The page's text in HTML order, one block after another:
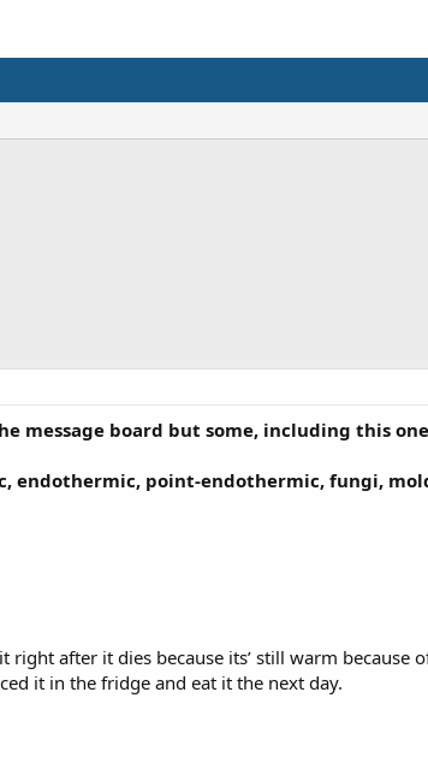
message board but some, including this
endothermic, point-endothermic, fungi,
after it dies because its’ still warm because
it in the fridge and eat it the next day.